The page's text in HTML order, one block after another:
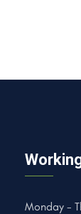
Monday -